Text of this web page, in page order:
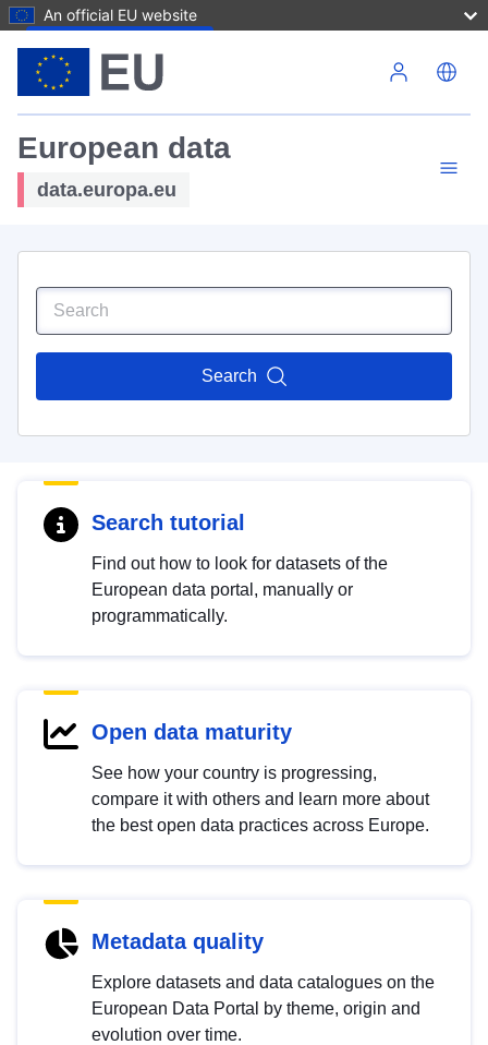
An official EU website
European data
data.europa.eu
Search
Search tutorial
Find out how to look for datasets of the
European data portal, manually or
programmatically.
Open data maturity
See how your country is progressing,
compare it with others and learn more about
the best open data practices across Europe.
Metadata quality
Explore datasets and data catalogues on the
European Data Portal by theme, origin and
evolution over time.